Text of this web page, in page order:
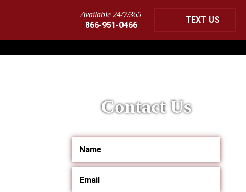
Available 24/7/365
866-951-0466
TEXT US
Contact Us